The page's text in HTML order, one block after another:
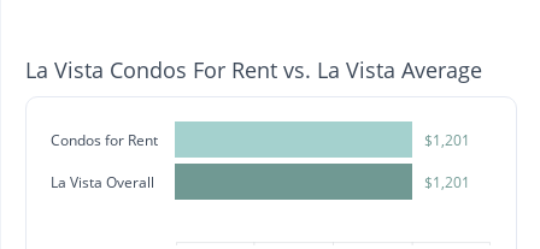
La Vista Condos For Rent vs. La Vista Average
Condos for Rent
La Vista Overall
$1,201
$1,201